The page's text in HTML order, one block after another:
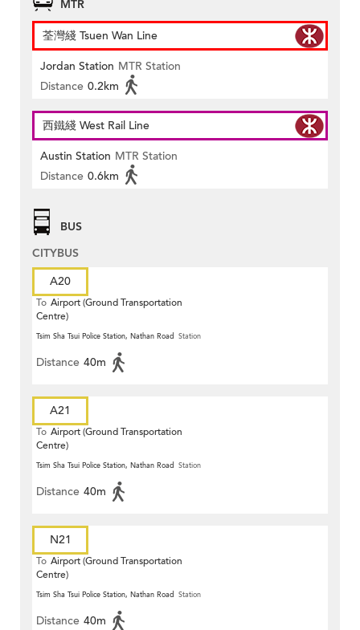
MTR
荃灣綫 Tsuen Wan Line
Jordan Station MTR Station
Distance 0.2km
西鐵綫 West Rail Line
Austin Station MTR Station
Distance 0.6km
BUS
CITYBUS
A20
To Airport (Ground Transportation
Centre)
Tsim Sha Tsui Police Station, Nathan Road Station
Distance 40m
A21
To Airport (Ground Transportation
Centre)
Tsim Sha Tsui Police Station, Nathan Road Station
Distance 40m
N21
To Airport (Ground Transportation
Centre)
Tsim Sha Tsui Police Station, Nathan Road Station
Distance 40m